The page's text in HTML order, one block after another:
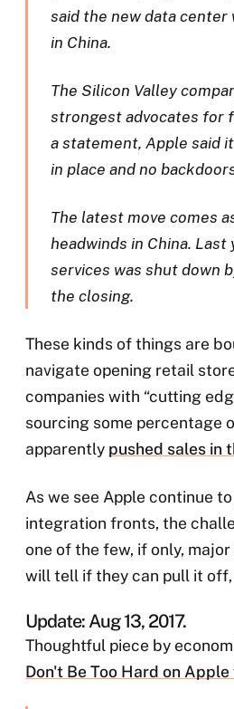
said the new data
in China.
The Silicon Valley
strongest advocates for
a statement, Apple said
in place and no
The latest move comes
headwinds in China.
services was shut down
the closing.
These kinds of things are
navigate opening retail
companies with “cutting
sourcing some percentage
apparently pushed sales in
As we see Apple continue
integration fronts, the
one of the few, if only,
will tell if they can pull it
Update: Aug 13, 2017.
Thoughtful piece by
Don't Be Too Hard on